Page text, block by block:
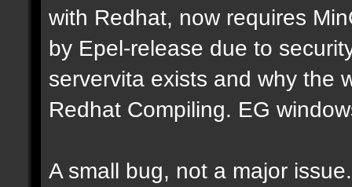
with Redhat, now requires
by Epel-release due to
servervita exists and why the
Redhat Compiling. EG
A small bug, not a major